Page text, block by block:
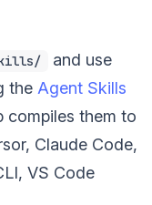
and use
the Agent Skills
compiles them to
Claude Code,
VS Code